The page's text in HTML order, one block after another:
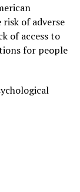
of adverse
of access to
for people